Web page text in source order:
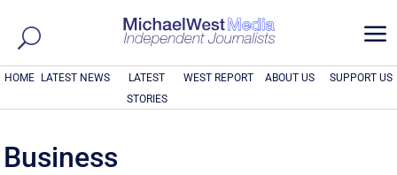
a
HOME LATEST NEWS
LATEST
STORIES
WEST REPORT ABOUT US SUPPORT US
Business